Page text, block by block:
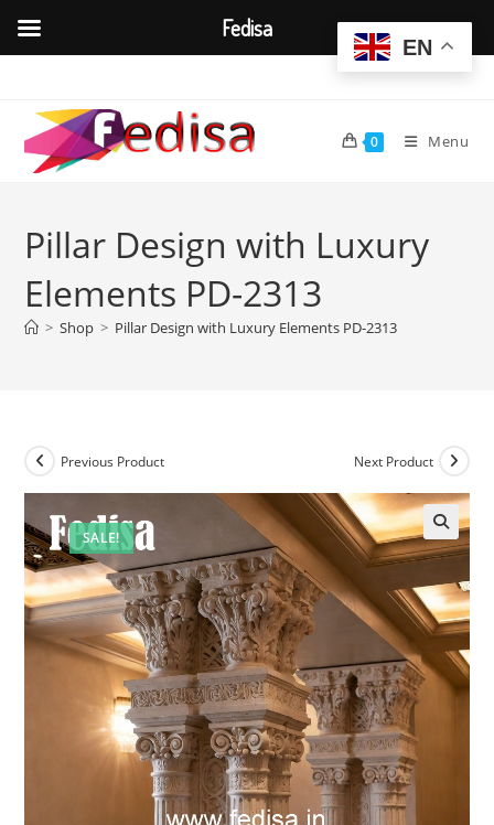
content
0 Menu
Pillar Design with Luxury
Elements PD-2313
> Shop > Pillar Design with Luxury Elements PD-2313
SALE!
Previous Product Next Product
EN
Fedisa